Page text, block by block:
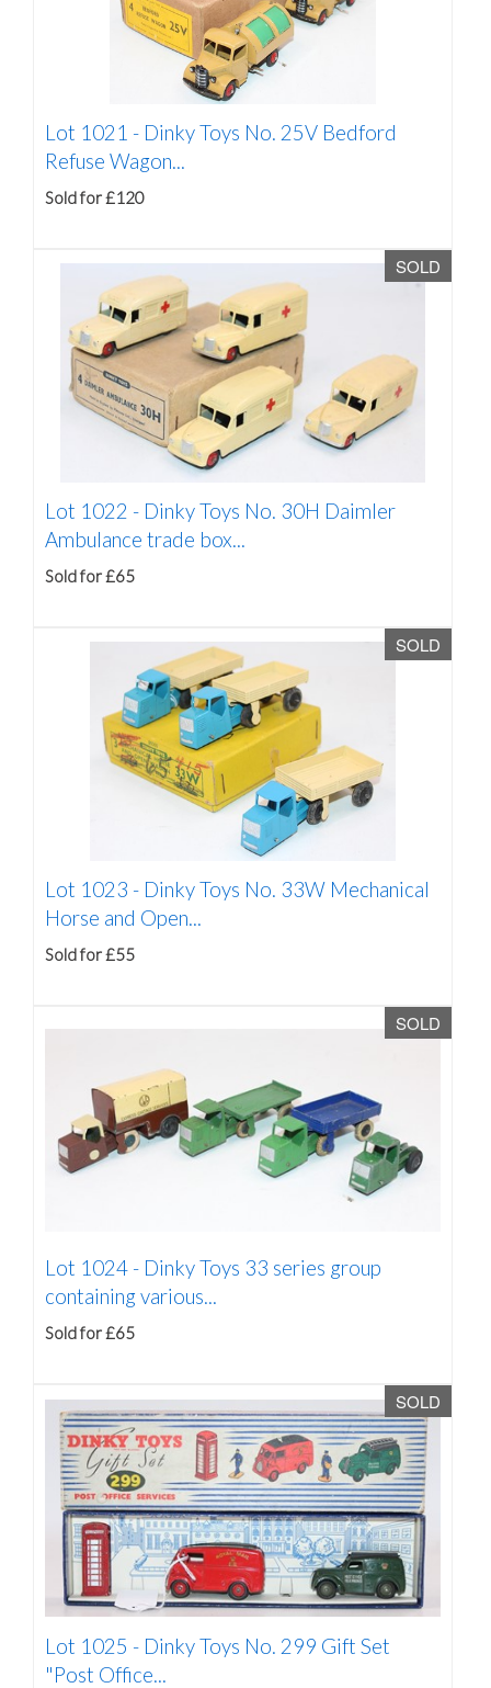
Lot 1021 - Dinky Toys No. 25V Bedford
Refuse Wagon...
Sold for £120
SOLD
Lot 1022 - Dinky Toys No. 30H Daimler
Ambulance trade box...
Sold for £65
SOLD
Lot 1023 - Dinky Toys No. 33W Mechanical
Horse and Open...
Sold for £55
SOLD
Lot 1024 - Dinky Toys 33 series group
containing various...
Sold for £65
SOLD
Lot 1025 - Dinky Toys No. 299 Gift Set
"Post Office...